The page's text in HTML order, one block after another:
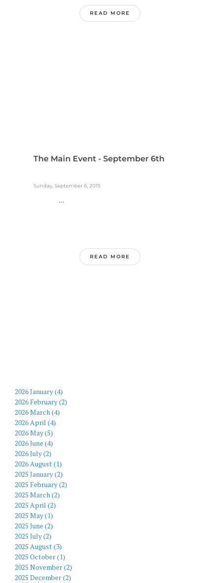
READ MORE
The Main Event - September 6th
Sunday, September 6, 2015
...
READ MORE
2026 January (4)
2026 February (2)
2026 March (4)
2026 April (4)
2026 May (5)
2026 June (4)
2026 July (2)
2026 August (1)
2025 January (2)
2025 February (2)
2025 March (2)
2025 April (2)
2025 May (1)
2025 June (2)
2025 July (2)
2025 August (3)
2025 October (1)
2025 November (2)
2025 December (2)